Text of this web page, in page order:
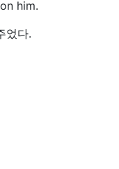
him.
었다.